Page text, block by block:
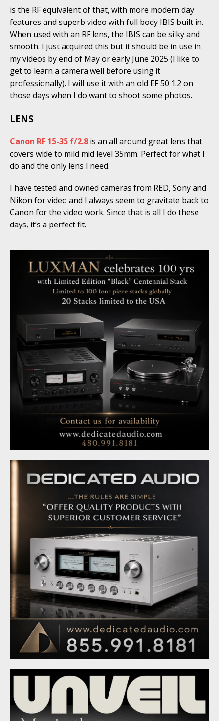
is the RF equivalent of that, with more modern day
features and superb video with full body IBIS built in.
When used with an RF lens, the IBIS can be silky and
smooth. I just acquired this but it should be in use in
my videos by end of May or early June 2025 (I like to
get to learn a camera well before using it
professionally). I will use it with an old EF 50 1.2 on
those days when I do want to shoot some photos.
LENS
Canon RF 15-35 f/2.8 is an all around great lens that
covers wide to mild mid level 35mm. Perfect for what I
do and the only lens I need.
I have tested and owned cameras from RED, Sony and
Nikon for video and I always seem to gravitate back to
Canon for the video work. Since that is all I do these
days, it’s a perfect fit.